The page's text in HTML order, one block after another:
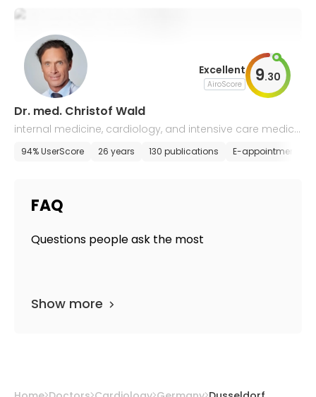
Excellent
AiroScore 9.30
Dr. med. Christof Wald
internal medicine, cardiology, and intensive care medici
ne
94% UserScore 26 years 130 publications E-appointment
FAQ
Questions people ask the most
Show more